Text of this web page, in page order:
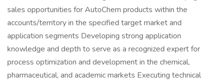
sales opportunities for AutoChem products within the
accounts/territory in the specified target market and
application segments Developing strong application
knowledge and depth to serve as a recognized expert for
process optimization and development in the chemical,
pharmaceutical, and academic markets Executing technical